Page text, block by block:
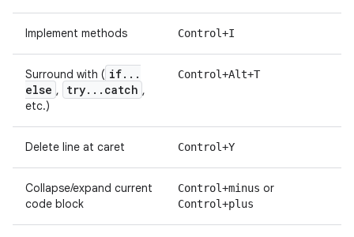
Implement methods Control+I
Surround with ( if. . .
else , try. . . catch ,
etc.)
Control+Alt+T
Delete line at caret Control+Y
Collapse/expand current
code block
Control+minus or
Control+plus